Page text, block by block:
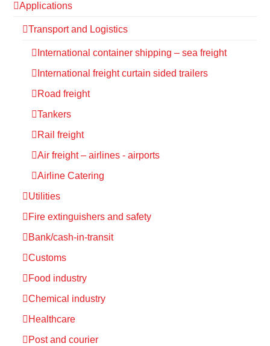
Applications
Transport and Logistics
International container shipping – sea freight
International freight curtain sided trailers
Road freight
Tankers
Rail freight
Air freight – airlines - airports
Airline Catering
Utilities
Fire extinguishers and safety
Bank/cash-in-transit
Customs
Food industry
Chemical industry
Healthcare
Post and courier